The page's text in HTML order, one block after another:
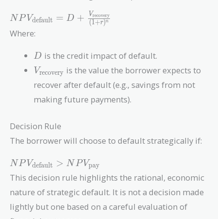
NPV_{\text{default}} = D
\frac{V_{\text{recovery}}}
{(1 + r)^n}
N P Vdefault = D + (1+r)n
Vrecovery
Where:
D
D is the credit impact of default.
V_{\text{recovery}}
Vrecovery is the value the borrower expects to
recover after default (e.g., savings from not
making future payments).
Decision Rule
The borrower will choose to default strategically if:
NPV_{\text{default}}
> NPV_{\text{pay}}
N P Vdefault > N P Vpay
This decision rule highlights the rational, economic
nature of strategic default. It is not a decision made
lightly but one based on a careful evaluation of